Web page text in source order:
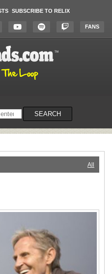
SUBSCRIBE TO RELIX
FANS
SEARCH
All